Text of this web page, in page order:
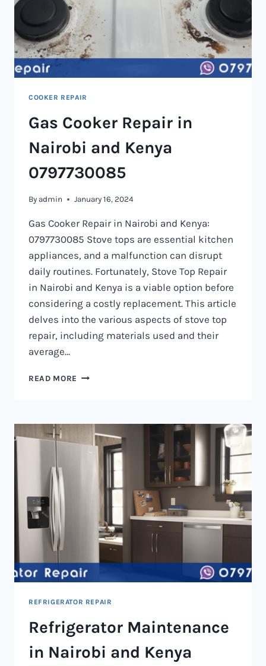
COOKER REPAIR
Gas Cooker Repair in
Nairobi and Kenya
0797730085
By admin January 16, 2024
Gas Cooker Repair in Nairobi and Kenya:
0797730085 Stove tops are essential kitchen
appliances, and a malfunction can disrupt
daily routines. Fortunately, Stove Top Repair
in Nairobi and Kenya is a viable option before
considering a costly replacement. This article
delves into the various aspects of stove top
repair, including materials used and their
average…
READ MORE GAS
NAIROBI
REFRIGERATOR REPAIR
Refrigerator Maintenance
in Nairobi and Kenya